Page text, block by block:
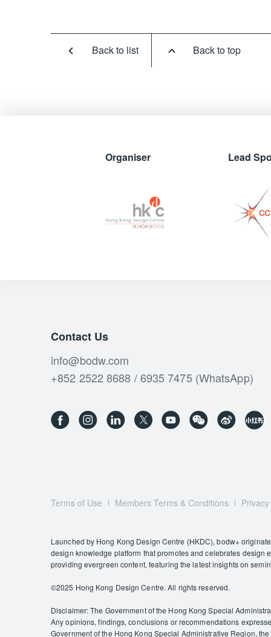
Back to list Back to top
Organiser Lead
Contact Us
info@bodw.com
+852 2522 8688 / 6935 7475 (WhatsApp)
Terms of Use Members Terms & Conditions
Launched by Hong Kong Design Centre (HKDC), bodw+
design knowledge platform that promotes and celebrates
providing evergreen content, featuring the latest insights on
©️2025 Hong Kong Design Centre. All rights reserved.
Disclaimer: The Government of the Hong Kong Special
Any opinions, findings, conclusions or recommendations
Government of the Hong Kong Special Administrative Region,